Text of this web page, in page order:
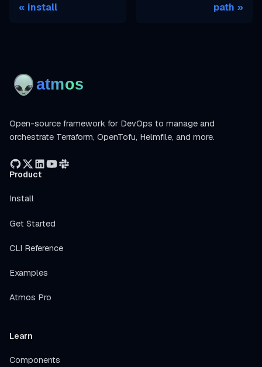
install path
Open-source framework for DevOps to manage and
orchestrate Terraform, OpenTofu, Helmfile, and more.
Product
Install
Get Started
CLI Reference
Examples
Atmos Pro
Learn
Components